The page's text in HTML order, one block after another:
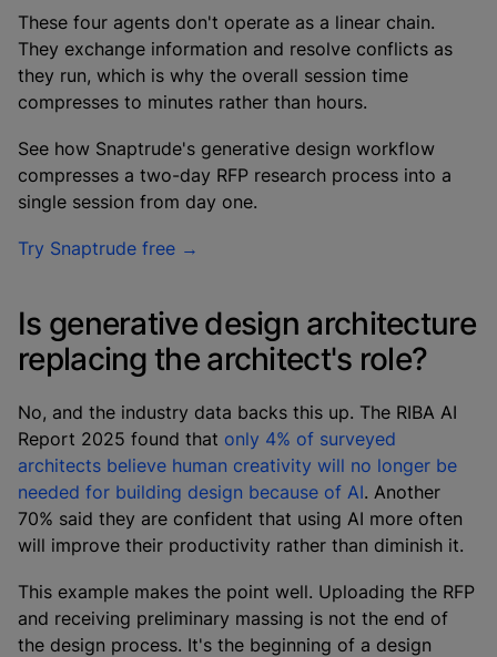
These four agents don't operate as a linear chain.
They exchange information and resolve conflicts as
they run, which is why the overall session time
compresses to minutes rather than hours.
See how Snaptrude's generative design workflow
compresses a two-day RFP research process into a
single session from day one.
Try Snaptrude free →
Is generative design architecture
replacing the architect's role?
No, and the industry data backs this up. The RIBA AI
Report 2025 found that only 4% of surveyed
architects believe human creativity will no longer be
needed for building design because of AI. Another
70% said they are confident that using AI more often
will improve their productivity rather than diminish it.
This example makes the point well. Uploading the RFP
and receiving preliminary massing is not the end of
the design process. It's the beginning of a design